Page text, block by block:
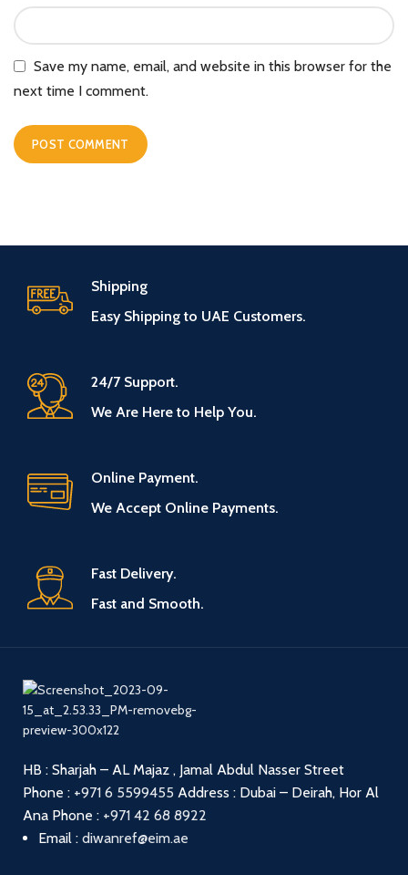
Save my name, email, and website in this browser for the
next time I comment.
Shipping
Easy Shipping to UAE Customers.
24/7 Support.
We Are Here to Help You.
Online Payment.
We Accept Online Payments.
Fast Delivery.
Fast and Smooth.
HB : Sharjah – AL Majaz , Jamal Abdul Nasser Street
Phone : +971 6 5599455 Address : Dubai – Deirah, Hor Al
Ana Phone : +971 42 68 8922
Email : diwanref@eim.ae